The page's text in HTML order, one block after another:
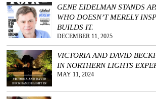
GENE EIDELMAN STANDS
WHO DOESN’T MERELY
BUILDS IT.
DECEMBER 11, 2025
VICTORIA AND DAVID
IN NORTHERN LIGHTS
MAY 11, 2024